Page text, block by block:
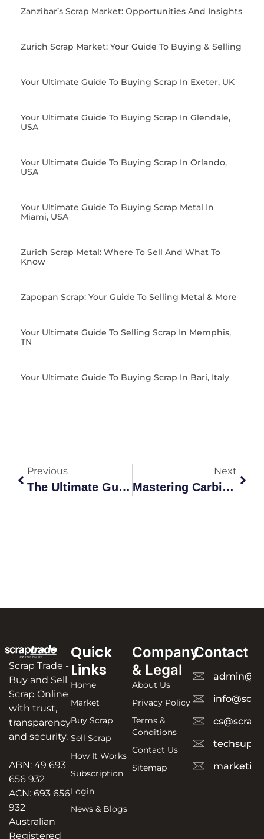
Zanzibar’s Scrap Market: Opportunities And Insights
Zurich Scrap Market: Your Guide To Buying & Selling
Your Ultimate Guide To Buying Scrap In Exeter, UK
Your Ultimate Guide To Buying Scrap In Glendale,
USA
Your Ultimate Guide To Buying Scrap In Orlando,
USA
Your Ultimate Guide To Buying Scrap Metal In
Miami, USA
Zurich Scrap Metal: Where To Sell And What To
Know
Zapopan Scrap: Your Guide To Selling Metal & More
Your Ultimate Guide To Selling Scrap In Memphis,
TN
Your Ultimate Guide To Buying Scrap In Bari, Italy
Previous
The Ultimate Guide To Sell Scrap Metal For Maximum Profit In 2026
Next
Mastering Carbide Scrap Value: The Ultimate Australian Market
Scrap Trade -
Buy and Sell
Scrap Online
with trust,
transparency
and security.
ABN: 49 693
656 932
ACN: 693 656
932
Australian
Registered
Quick
Links
Home
Market
Buy Scrap
Sell Scrap
How It Works
Subscription
Login
News & Blogs
Company
& Legal
About Us
Privacy Policy
Terms &
Conditions
Contact Us
Sitemap
Contact